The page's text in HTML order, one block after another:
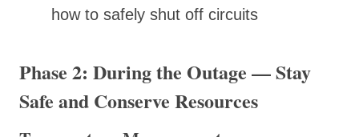
how to safely shut off circuits
Phase 2: During the Outage — Stay
Safe and Conserve Resources